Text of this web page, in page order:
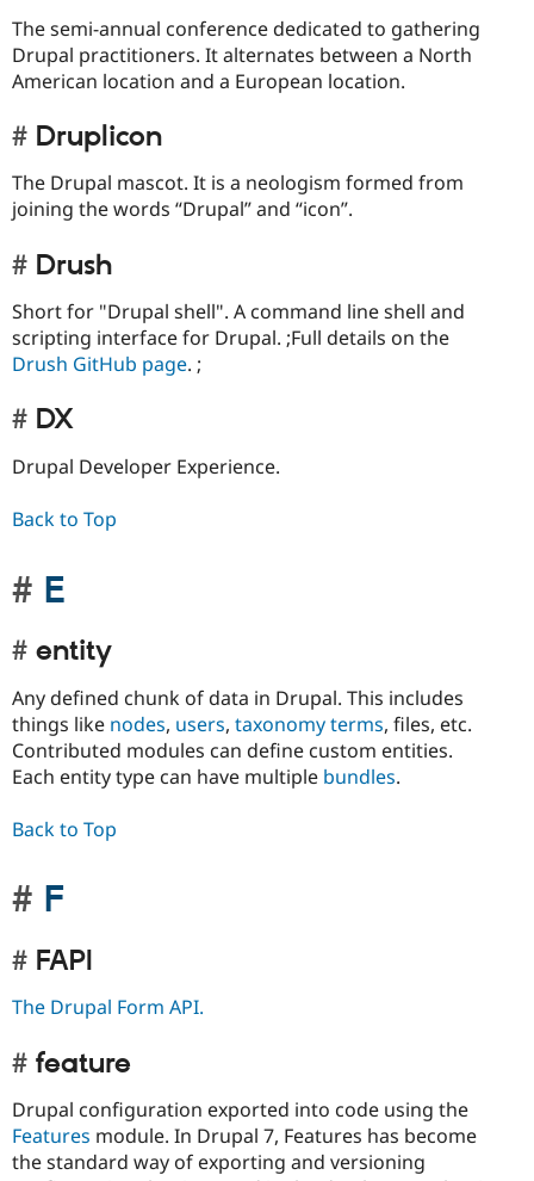
The semi-annual conference dedicated to gathering
Drupal practitioners. It alternates between a North
American location and a European location.
Druplicon
The Drupal mascot. It is a neologism formed from
joining the words “Drupal” and “icon”.
Drush
Short for "Drupal shell". A command line shell and
scripting interface for Drupal. ;Full details on the
Drush GitHub page. ;
DX
Drupal Developer Experience.
Back to Top
E
entity
Any defined chunk of data in Drupal. This includes
things like nodes, users, taxonomy terms, files, etc.
Contributed modules can define custom entities.
Each entity type can have multiple bundles.
Back to Top
F
FAPI
The Drupal Form API.
feature
Drupal configuration exported into code using the
Features module. In Drupal 7, Features has become
the standard way of exporting and versioning